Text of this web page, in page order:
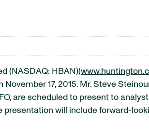
(NASDAQ: HBAN)(
17, 2015. Mr. Steve
are scheduled to present to
presentation will include forward-